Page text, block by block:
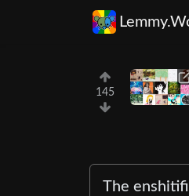
145
The